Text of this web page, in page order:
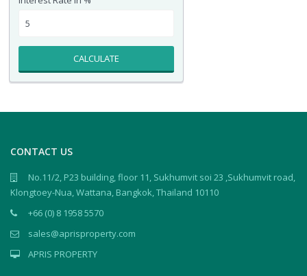
CALCULATE
CONTACT US
No.11/2, P23 building, floor 11, Sukhumvit soi 23 ,Sukhumvit road,
Klongtoey-Nua, Wattana, Bangkok, Thailand 10110
+66 (0) 8 1958 5570
sales@aprisproperty.com
APRIS PROPERTY